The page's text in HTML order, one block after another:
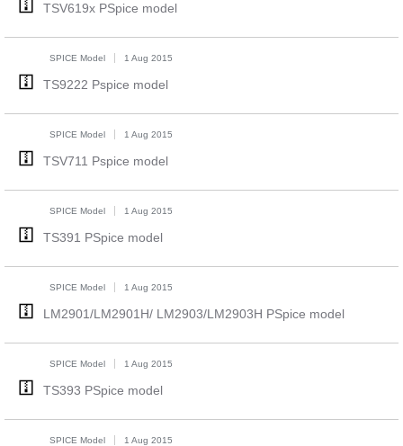
TSV619x PSpice model
SPICE Model 1 Aug 2015
TS9222 Pspice model
SPICE Model 1 Aug 2015
TSV711 Pspice model
SPICE Model 1 Aug 2015
TS391 PSpice model
SPICE Model 1 Aug 2015
LM2901/LM2901H/ LM2903/LM2903H PSpice model
SPICE Model 1 Aug 2015
TS393 PSpice model
SPICE Model 1 Aug 2015